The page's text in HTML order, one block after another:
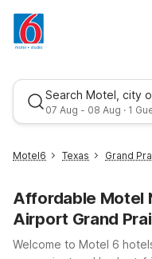
Search Motel, city
07 Aug - 08 Aug · 1
Motel6 Texas Grand
Affordable Motel
Airport Grand
Welcome to Motel 6